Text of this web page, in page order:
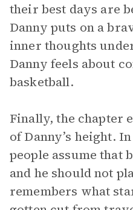
their best days are
Danny puts on a
inner thoughts
Danny feels about
basketball.
Finally, the chapter
of Danny’s height.
people assume that
and he should not
remembers what